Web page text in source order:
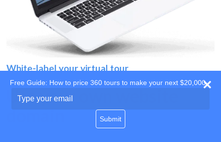
White-label your virtual tour
Use your own website
Free Guide: How to price 360 tours to make your next $20,000
your
Submit